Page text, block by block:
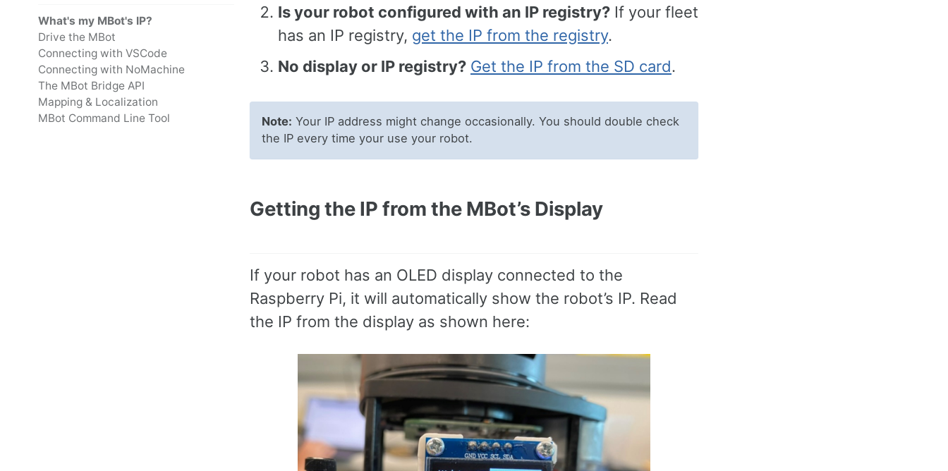
What's my MBot's IP?
Drive the MBot
Connecting with VSCode
Connecting with NoMachine
The MBot Bridge API
Mapping & Localization
MBot Command Line Tool
Is your robot configured with an IP registry? If your fleet
has an IP registry, get the IP from the registry.
No display or IP registry? Get the IP from the SD card.
Note: Your IP address might change occasionally. You should double check
the IP every time your use your robot.
Getting the IP from the MBot’s Display
If your robot has an OLED display connected to the
Raspberry Pi, it will automatically show the robot’s IP. Read
the IP from the display as shown here: